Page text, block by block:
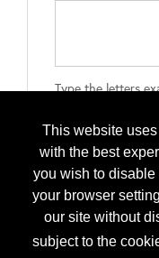
This website
with the best
you wish to
your browser
our site without
subject to the
Type the letters